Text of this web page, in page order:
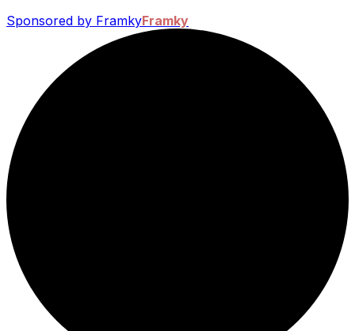
Sponsored by FramkyFramky